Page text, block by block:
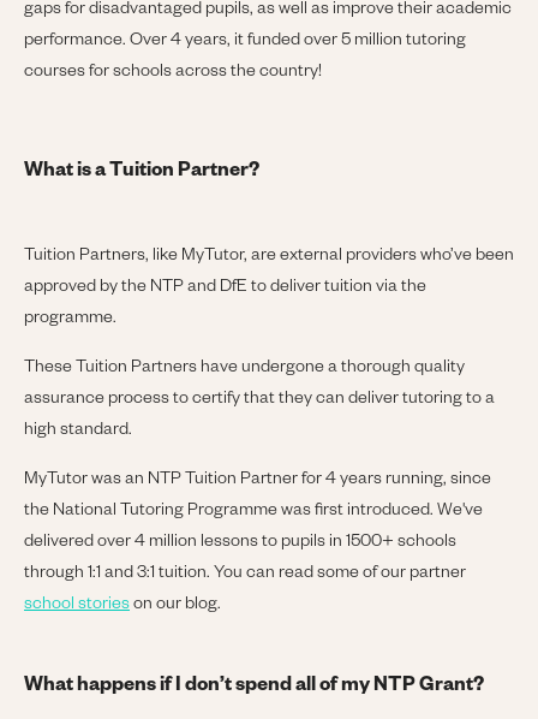
gaps for disadvantaged pupils, as well as improve their academic
performance. Over 4 years, it funded over 5 million tutoring
courses for schools across the country!
What is a Tuition Partner?
Tuition Partners, like MyTutor, are external providers who’ve been
approved by the NTP and DfE to deliver tuition via the
programme.
These Tuition Partners have undergone a thorough quality
assurance process to certify that they can deliver tutoring to a
high standard.
MyTutor was an NTP Tuition Partner for 4 years running, since
the National Tutoring Programme was first introduced. We've
delivered over 4 million lessons to pupils in 1500+ schools
through 1:1 and 3:1 tuition. You can read some of our partner
school storieson our blog.
What happens if I don’t spend all of my NTP Grant?